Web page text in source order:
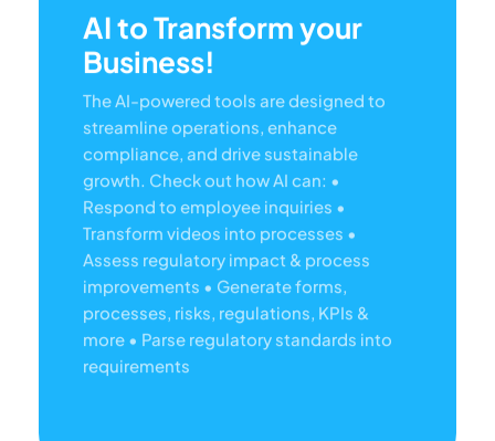
AI to Transform your
Business!
The AI-powered tools are designed to
streamline operations, enhance
compliance, and drive sustainable
growth. Check out how AI can: •
Respond to employee inquiries •
Transform videos into processes •
Assess regulatory impact & process
improvements • Generate forms,
processes, risks, regulations, KPIs &
more • Parse regulatory standards into
requirements